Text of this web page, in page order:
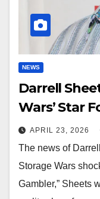
NEWS
Darrell
Wars’ Star
APRIL 23, 2026
The news of
Storage Wars
Gambler,” Sheets